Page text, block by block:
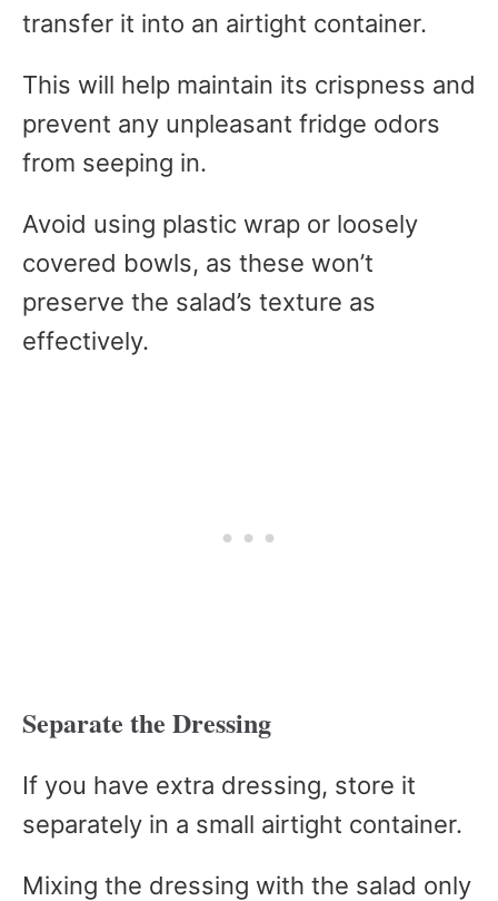
transfer it into an airtight container.
This will help maintain its crispness and
prevent any unpleasant fridge odors
from seeping in.
Avoid using plastic wrap or loosely
covered bowls, as these won’t
preserve the salad’s texture as
effectively.
Separate the Dressing
If you have extra dressing, store it
separately in a small airtight container.
Mixing the dressing with the salad only